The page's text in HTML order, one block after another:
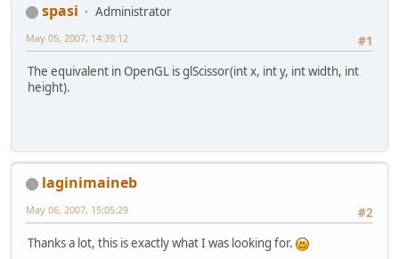
spasi
Administrator
#1
May 05, 2007, 14:39:12
The equivalent in OpenGL is glScissor(int x, int y, int width, int
height).
laginimaineb
#2
May 06, 2007, 15:05:29
Thanks a lot, this is exactly what I was looking for.